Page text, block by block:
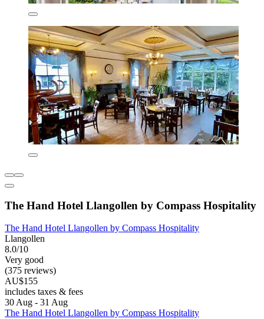
The Hand Hotel Llangollen by Compass Hospitality
The Hand Hotel Llangollen by Compass Hospitality
Llangollen
8.0/10
Very good
(375 reviews)
AU$155
includes taxes & fees
30 Aug - 31 Aug
The Hand Hotel Llangollen by Compass Hospitality